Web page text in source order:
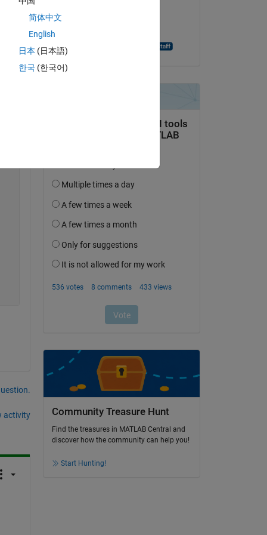
activity Community Treasure Hunt
Find the treasures in MATLAB Central and
discover how the community can help you!
Start Hunting!
简体中文
English
日本 (日本語)
한국 (한국어)